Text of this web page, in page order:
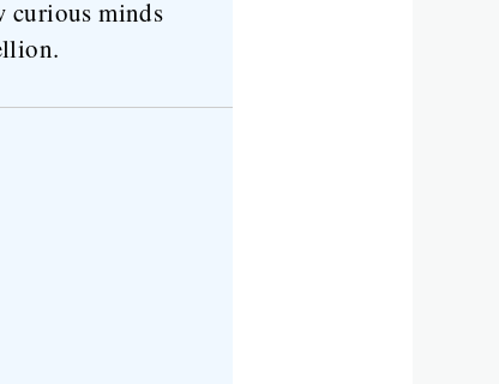
curious minds